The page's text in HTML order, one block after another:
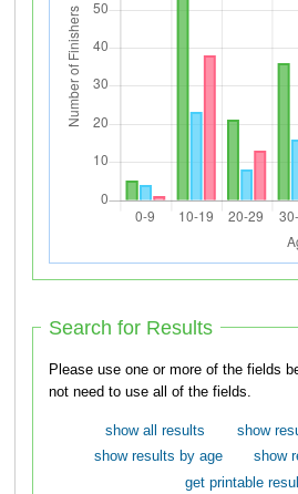
Search for Results
Please use one or more of the fields below
not need to use all of the fields.
show all results
show
show results by age
show
get printable